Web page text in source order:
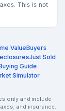
This is not
ValueBuyers
Just Sold
Guide
Simulator
only and include
and insurance.